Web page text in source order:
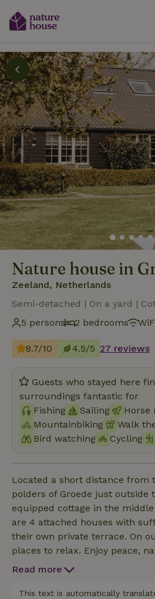
Nature house in
Zeeland, Netherlands
Semi-detached | On a yard |
5 persons
2 bedrooms
8.7/10 4.5/5 27 reviews
Guests who stayed here
surroundings fantastic for
Fishing
Sailing
Horse
Mountainbiking
Walk
Bird watching
Cycling
Located a short distance from
polders of Groede just outside
equipped cottage in the
are 4 attached houses with
their own private terrace. On
places to relax. Enjoy peace,
near Waterdunen nature
oven/microwave, Nespresso
Read more
This text is automatically